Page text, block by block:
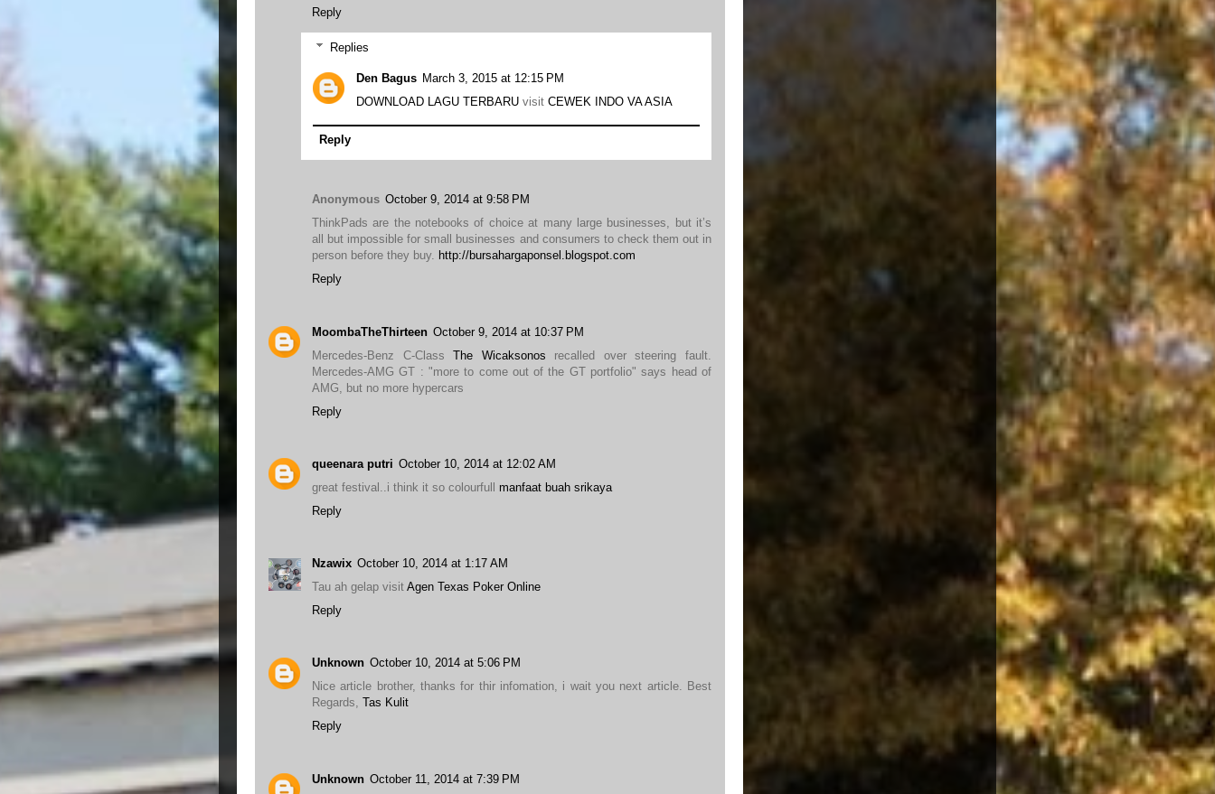
Reply
Replies
Den Bagus March 3, 2015 at 12:15 PM
DOWNLOAD LAGU TERBARU visit CEWEK INDO VA ASIA
Reply
Anonymous October 9, 2014 at 9:58 PM
ThinkPads are the notebooks of choice at many large businesses, but it’s
all but impossible for small businesses and consumers to check them out in
person before they buy. http://bursahargaponsel.blogspot.com
Reply
MoombaTheThirteen October 9, 2014 at 10:37 PM
Mercedes-Benz C-ClassThe Wicaksonos recalled over steering fault.
Mercedes-AMG GT : "more to come out of the GT portfolio" says head of
AMG, but no more hypercars
Reply
queenara putri October 10, 2014 at 12:02 AM
great festival..i think it so colourfull manfaat buah srikaya
Reply
Nzawix October 10, 2014 at 1:17 AM
Tau ah gelap visit Agen Texas Poker Online
Reply
Unknown October 10, 2014 at 5:06 PM
Nice article brother, thanks for thir infomation, i wait you next article. Best
Regards, Tas Kulit
Reply
Unknown October 11, 2014 at 7:39 PM